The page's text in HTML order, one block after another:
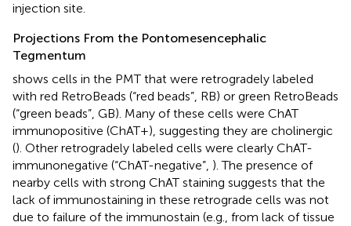
injection site.
Projections From the Pontomesencephalic
Tegmentum
shows cells in the PMT that were retrogradely labeled
with red RetroBeads (“red beads”, RB) or green RetroBeads
(“green beads”, GB). Many of these cells were ChAT
immunopositive (ChAT+), suggesting they are cholinergic
(). Other retrogradely labeled cells were clearly ChAT-
immunonegative (“ChAT-negative”, ). The presence of
nearby cells with strong ChAT staining suggests that the
lack of immunostaining in these retrograde cells was not
due to failure of the immunostain (e.g., from lack of tissue